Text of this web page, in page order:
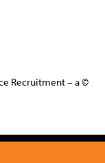
Recruitment – a ©